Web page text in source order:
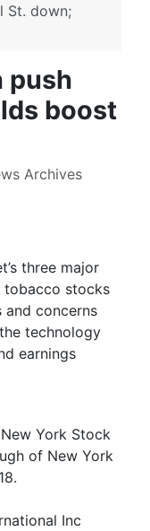
St. down;
push
boost
Archives
three major
tobacco stocks
and concerns
technology
earnings
York Stock
of New York
Inc